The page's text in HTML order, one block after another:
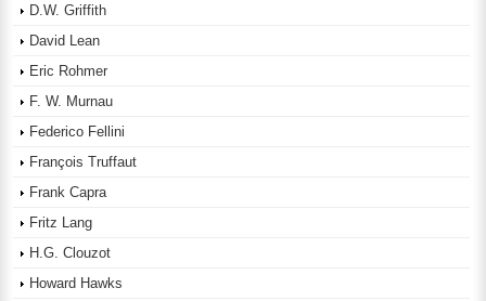
D.W. Griffith
David Lean
Eric Rohmer
F. W. Murnau
Federico Fellini
François Truffaut
Frank Capra
Fritz Lang
H.G. Clouzot
Howard Hawks